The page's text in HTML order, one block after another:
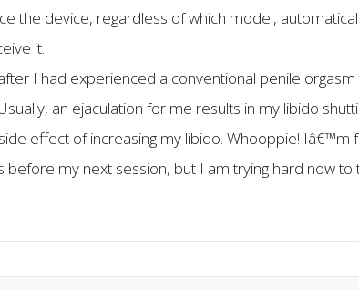
the device, regardless of which model,
it.
I had experienced a conventional penile
an ejaculation for me results in my libido
effect of increasing my libido. Whooppie! Iâ€™m
before my next session, but I am trying hard now